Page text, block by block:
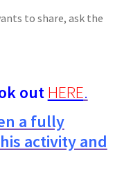
to share, ask the
outHERE.
a fully
activity and